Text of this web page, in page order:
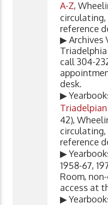
A-Z,
circulating,
reference
▶ Archives
call 304-
desk.
▶
Triadelpian
42),
circulating,
reference
▶
1958-67,
Room,
access at
▶